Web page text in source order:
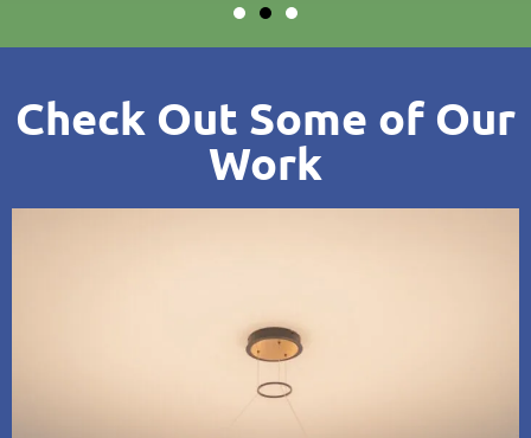
Check Out Some of Our
Work